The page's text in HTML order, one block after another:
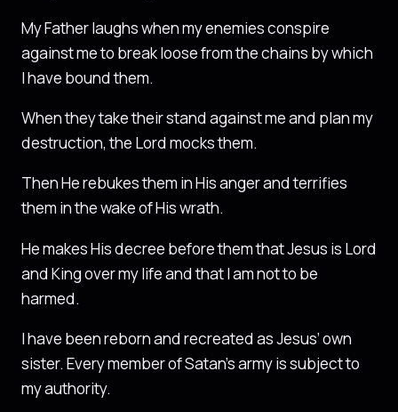
My Father laughs when my enemies conspire
against me to break loose from the chains by which
I have bound them.
When they take their stand against me and plan my
destruction, the Lord mocks them.
Then He rebukes them in His anger and terrifies
them in the wake of His wrath.
He makes His decree before them that Jesus is Lord
and King over my life and that I am not to be
harmed.
I have been reborn and recreated as Jesus’ own
sister. Every member of Satan’s army is subject to
my authority.